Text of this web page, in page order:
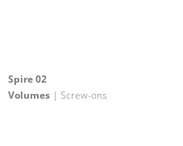
Spire 02
Volumes | Screw-ons